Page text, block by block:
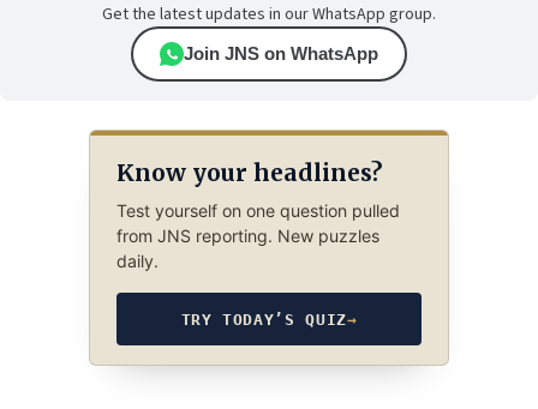
Get the latest updates in our WhatsApp group.
Join JNS on WhatsApp
Know your headlines?
Test yourself on one question pulled
from JNS reporting. New puzzles
daily.
TRY TODAY’S QUIZ→